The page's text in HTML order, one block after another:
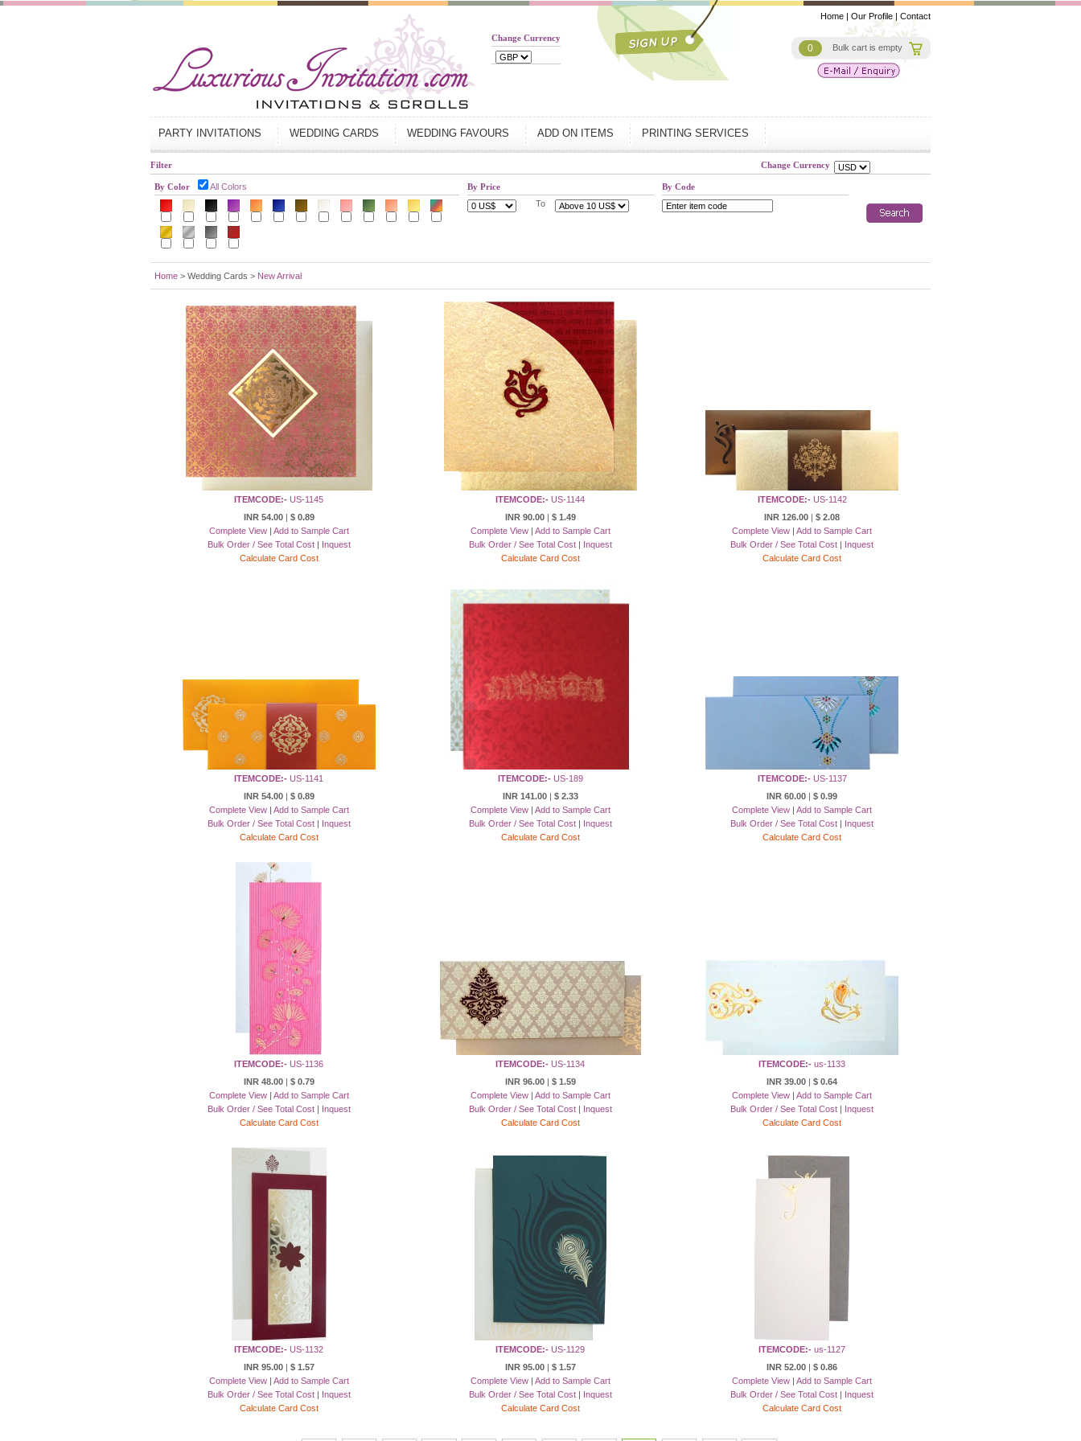
Change Currency
Home | Our Profile | Contact
0 Bulk cart is empty
PARTY INVITATIONS WEDDING CARDS WEDDING FAVOURS ADD ON ITEMS PRINTING SERVICES
Filter Change Currency
By Color All Colors
By Price
To
By Code
Home > Wedding Cards > New Arrival
ITEMCODE:- US-1145
INR 54.00| $ 0.89
Complete View| Add to Sample Cart
Bulk Order / See Total Cost| Inquest
Calculate Card Cost
ITEMCODE:- US-1144
INR 90.00| $ 1.49
Complete View| Add to Sample Cart
Bulk Order / See Total Cost| Inquest
Calculate Card Cost
ITEMCODE:-US-1142
INR 126.00 | $ 2.08
Complete View | Add to Sample Cart
Bulk Order / See Total Cost | Inquest
Calculate Card Cost
ITEMCODE:- US-1141
INR 54.00| $ 0.89
Complete View| Add to Sample Cart
Bulk Order / See Total Cost| Inquest
Calculate Card Cost
ITEMCODE:-US-189
INR 141.00| $ 2.33
Complete View| Add to Sample Cart
Bulk Order / See Total Cost| Inquest
Calculate Card Cost
ITEMCODE:-US-1137
INR 60.00 | $ 0.99
Complete View | Add to Sample Cart
Bulk Order / See Total Cost | Inquest
Calculate Card Cost
ITEMCODE:- US-1136
INR 48.00| $ 0.79
Complete View| Add to Sample Cart
Bulk Order / See Total Cost| Inquest
Calculate Card Cost
ITEMCODE:- US-1134
INR 96.00| $ 1.59
Complete View| Add to Sample Cart
Bulk Order / See Total Cost| Inquest
Calculate Card Cost
ITEMCODE:- us-1133
INR 39.00 | $ 0.64
Complete View | Add to Sample Cart
Bulk Order / See Total Cost | Inquest
Calculate Card Cost
ITEMCODE:- US-1132
INR 95.00| $ 1.57
Complete View| Add to Sample Cart
Bulk Order / See Total Cost| Inquest
Calculate Card Cost
ITEMCODE:- US-1129
INR 95.00| $ 1.57
Complete View| Add to Sample Cart
Bulk Order / See Total Cost| Inquest
Calculate Card Cost
ITEMCODE:- us-1127
INR 52.00 | $ 0.86
Complete View | Add to Sample Cart
Bulk Order / See Total Cost | Inquest
Calculate Card Cost